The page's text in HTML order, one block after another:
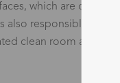
which are
also responsible for
clean room areas of